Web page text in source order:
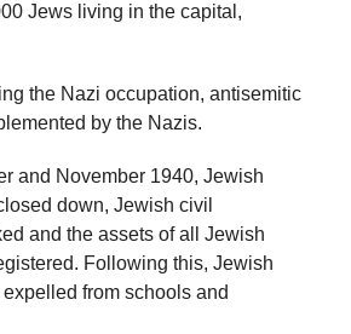
Jews living in the capital,
the Nazi occupation, antisemitic
by the Nazis.
and November 1940, Jewish
down, Jewish civil
and the assets of all Jewish
Following this, Jewish
from schools and